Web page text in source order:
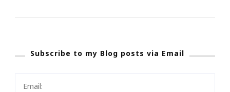
Subscribe to my Blog posts via Email